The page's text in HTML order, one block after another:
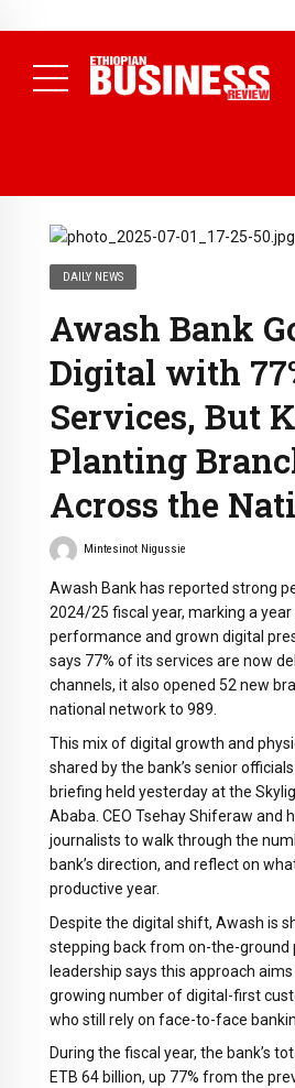
Conference
( Daily News )
DAILY NEWS
Awash Bank
Digital with
Services, But
Planting
Across the
Mintesinot Nigussie
Awash Bank has reported strong
2024/25 fiscal year, marking a
performance and grown digital
says 77% of its services are now
channels, it also opened 52 new
national network to 989.
This mix of digital growth and
shared by the bank’s senior
briefing held yesterday at the
Ababa. CEO Tsehay Shiferaw and
journalists to walk through the
bank’s direction, and reflect on
productive year.
Despite the digital shift, Awash is
stepping back from on-the-ground
leadership says this approach
growing number of digital-first
who still rely on face-to-face
During the fiscal year, the bank’s
ETB 64 billion, up 77% from the